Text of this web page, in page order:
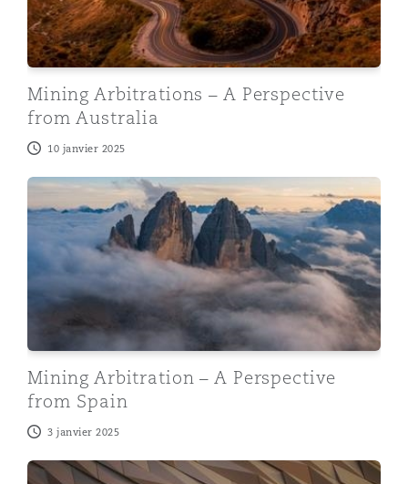
Mining Arbitrations – A Perspective
from Australia
10 janvier 2025
Mining Arbitration – A Perspective from Spain
Mining Arbitration – A Perspective
from Spain
3 janvier 2025
Mining Arbitrations – A Perspective from France and